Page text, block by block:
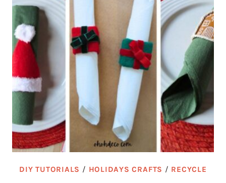
DIY TUTORIALS / HOLIDAYS CRAFTS / RECYCLE